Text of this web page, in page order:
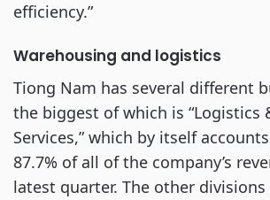
efficiency.”
Warehousing and logistics
Tiong Nam has several different
the biggest of which is “Logistics
Services,” which by itself
87.7% of all of the company’s
latest quarter. The other